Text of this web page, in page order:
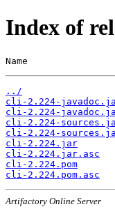
Index of
Name
../
cli-2.224-
cli-2.224-
cli-2.224-
cli-2.224-
cli-2.224.jar
cli-2.224.jar.asc
cli-2.224.pom
cli-2.224.pom.asc
Artifactory Online Server